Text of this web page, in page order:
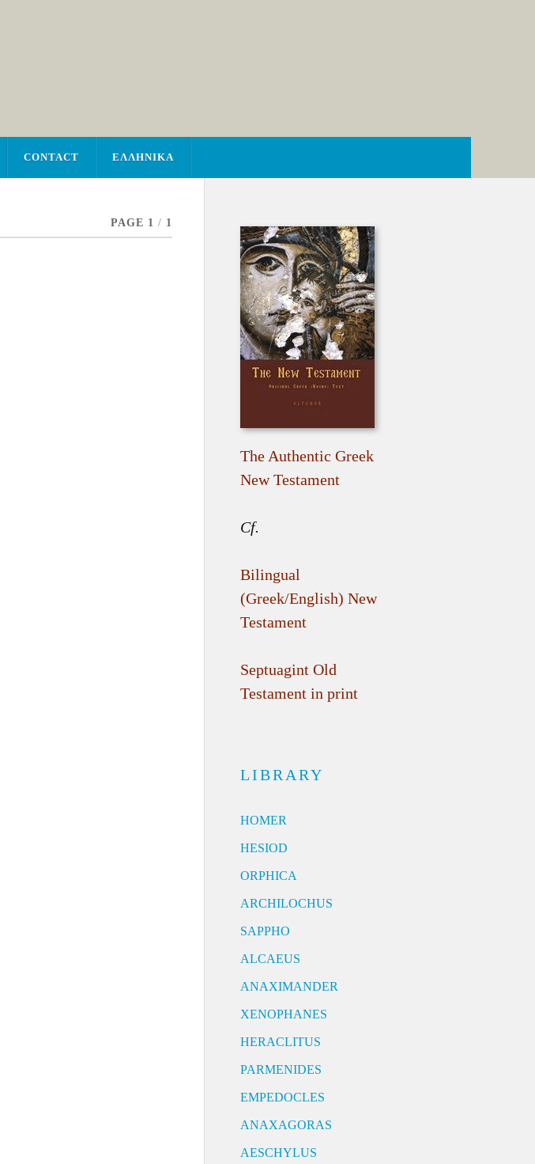
CONTACT ΕΛΛΗΝΙΚΑ
PAGE 1 / 1
The Authentic Greek
New Testament
Cf.
Bilingual
(Greek/English) New
Testament
Septuagint Old
Testament in print
LIBRARY
HOMER
HESIOD
ORPHICA
ARCHILOCHUS
SAPPHO
ALCAEUS
ANAXIMANDER
XENOPHANES
HERACLITUS
PARMENIDES
EMPEDOCLES
ANAXAGORAS
AESCHYLUS